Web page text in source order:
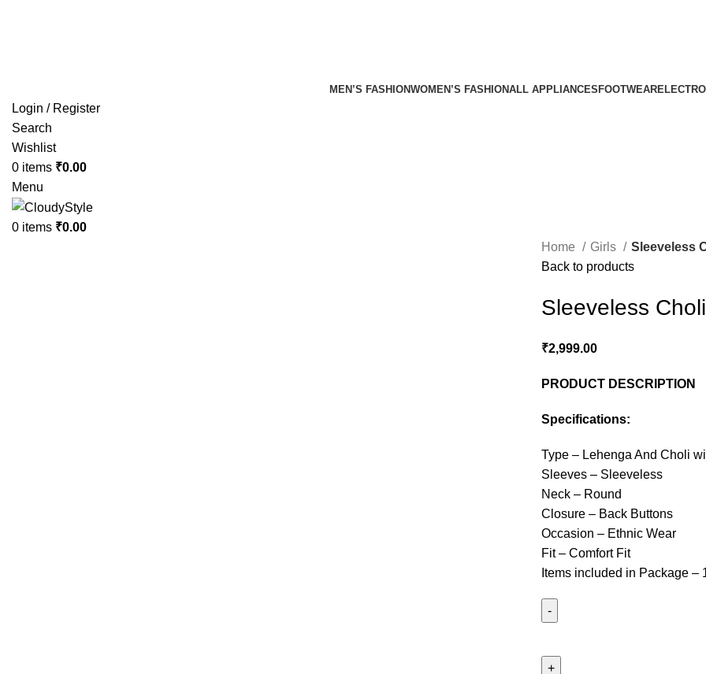
MEN’S FASHIONWOMEN’S FASHIONALL APPLIANCES FOOTWEAR
Login / Register
Search
Wishlist
0 items ₹0.00
Menu
0 items ₹0.00
Home Girls
Sleeveless
Back to products
Sleeveless
₹2,999.00
PRODUCT DESCRIPTION
Specifications:
Type – Lehenga And Choli
Sleeves – Sleeveless
Neck – Round
Closure – Back Buttons
Occasion – Ethnic Wear
Fit – Comfort Fit
Items included in Package –